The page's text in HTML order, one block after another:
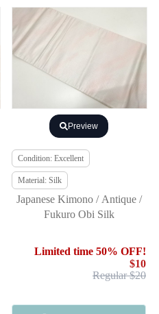
Preview
Condition: Excellent
Material: Silk
Japanese Kimono / Antique /
Fukuro Obi Silk
Limited time 50% OFF!
$10
Regular $20